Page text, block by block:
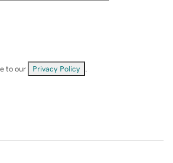
to our Privacy Policy